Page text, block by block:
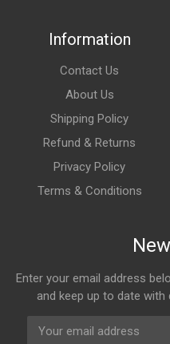
Information
Contact Us
About Us
Shipping Policy
Refund & Returns
Privacy Policy
Terms & Conditions
Enter your email address
and keep up to date